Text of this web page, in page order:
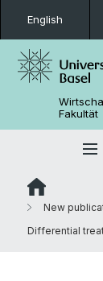
English
Fakultät
New
Differential